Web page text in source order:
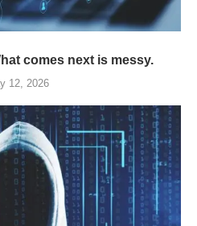
comes next is messy.
12, 2026